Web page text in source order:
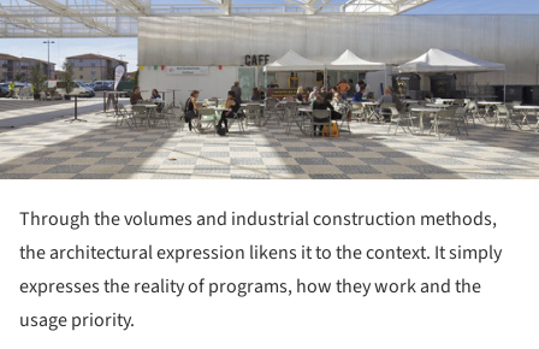
Through the volumes and industrial construction methods,
the architectural expression likens it to the context. It simply
expresses the reality of programs, how they work and the
usage priority.